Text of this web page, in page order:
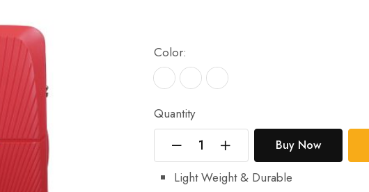
Light Weight & Durable
Color:
Quantity
Buy Now